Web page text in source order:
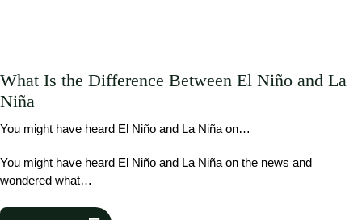
What Is the Difference Between El Niño and La
Niña
You might have heard El Niño and La Niña on…
You might have heard El Niño and La Niña on the news and
wondered what…